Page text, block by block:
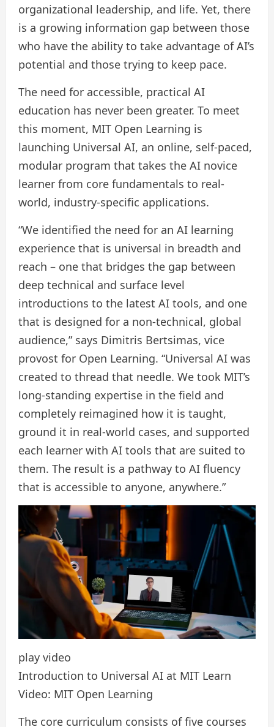
organizational leadership, and life. Yet, there
is a growing information gap between those
who have the ability to take advantage of AI’s
potential and those trying to keep pace.
The need for accessible, practical AI
education has never been greater. To meet
this moment, MIT Open Learning is
launching Universal AI, an online, self-paced,
modular program that takes the AI ​​novice
learner from core fundamentals to real-
world, industry-specific applications.
“We identified the need for an AI learning
experience that is universal in breadth and
reach – one that bridges the gap between
deep technical and surface level
introductions to the latest AI tools, and one
that is designed for a non-technical, global
audience,” says Dimitris Bertsimas, vice
provost for Open Learning. “Universal AI was
created to thread that needle. We took MIT’s
long-standing expertise in the field and
completely reimagined how it is taught,
ground it in real-world cases, and supported
each learner with AI tools that are suited to
them. The result is a pathway to AI fluency
that is accessible to anyone, anywhere.”
play video
Introduction to Universal AI at MIT Learn
Video: MIT Open Learning
The core curriculum consists of five courses